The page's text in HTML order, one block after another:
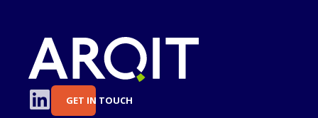
GET IN TOUCH